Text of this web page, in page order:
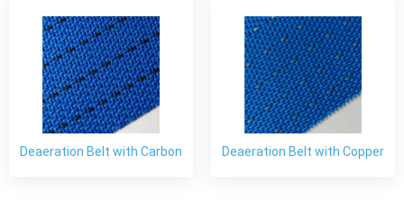
Deaeration Belt with Carbon Deaeration Belt with Copper